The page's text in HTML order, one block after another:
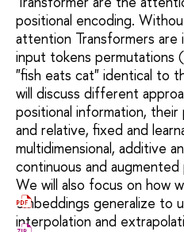
positional encoding.
attention Transformers
input tokens permutations
"fish eats cat" identical to
will discuss different
positional information,
and relative, fixed and
multidimensional, additive
continuous and
We will also focus on how
embeddings generalize to
interpolation and